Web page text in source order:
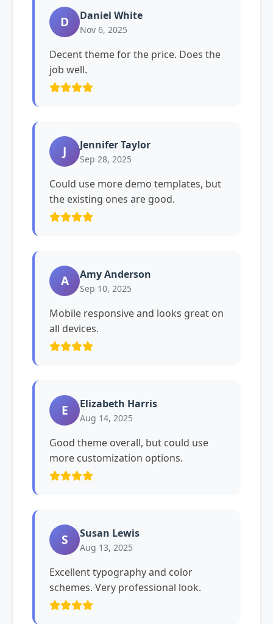
D Daniel White
Nov 6, 2025
Decent theme for the price. Does the
job well.
J Jennifer Taylor
Sep 28, 2025
Could use more demo templates, but
the existing ones are good.
A Amy Anderson
Sep 10, 2025
Mobile responsive and looks great on
all devices.
E Elizabeth Harris
Aug 14, 2025
Good theme overall, but could use
more customization options.
S Susan Lewis
Aug 13, 2025
Excellent typography and color
schemes. Very professional look.